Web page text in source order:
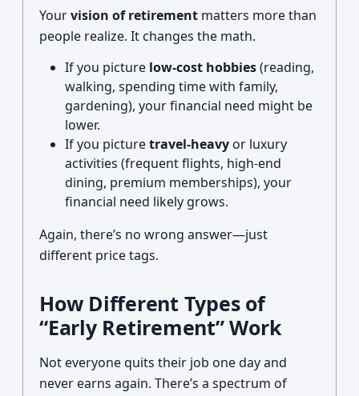
Yourvision of retirement matters more than
people realize. It changes the math.
If you picture low-cost hobbies(reading,
walking, spending time with family,
gardening), your financial need might be
lower.
If you picturetravel-heavy or luxury
activities (frequent flights, high-end
dining, premium memberships), your
financial need likely grows.
Again, there’s no wrong answer—just
different price tags.
How Different Types of
“Early Retirement” Work
Not everyone quits their job one day and
never earns again. There’s a spectrum of